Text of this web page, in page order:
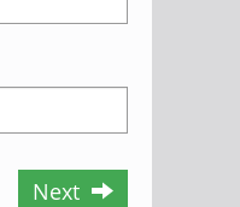
Next